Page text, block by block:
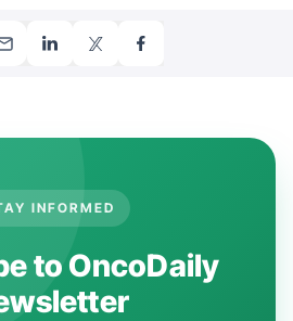
INFORMED
to OncoDaily